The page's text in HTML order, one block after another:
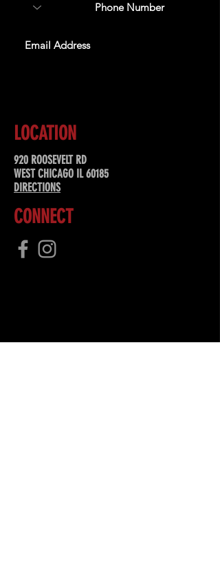
LOCATION
920 ROOSEVELT RD
WEST CHICAGO IL 60185
DIRECTIONS
CONNECT